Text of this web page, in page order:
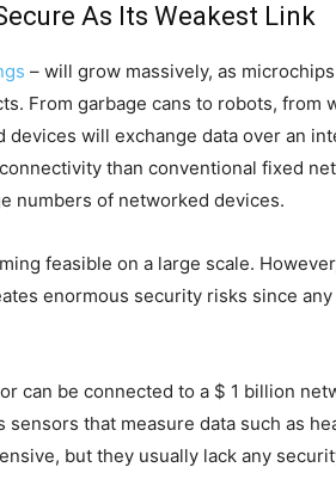
As Its Weakest Link
– will grow massively, as
From garbage cans to robots, from
devices will exchange data over an
than conventional fixed
numbers of networked devices.
feasible on a large scale.
enormous security risks since
can be connected to a $ 1 billion
that measure data such as
but they usually lack any